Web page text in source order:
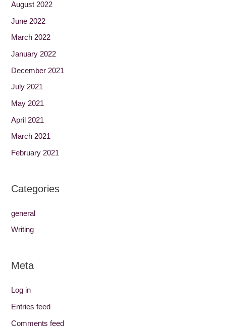
August 2022
June 2022
March 2022
January 2022
December 2021
July 2021
May 2021
April 2021
March 2021
February 2021
Categories
general
Writing
Meta
Log in
Entries feed
Comments feed